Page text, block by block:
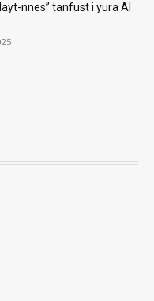
nnes” tanfust i yura AI